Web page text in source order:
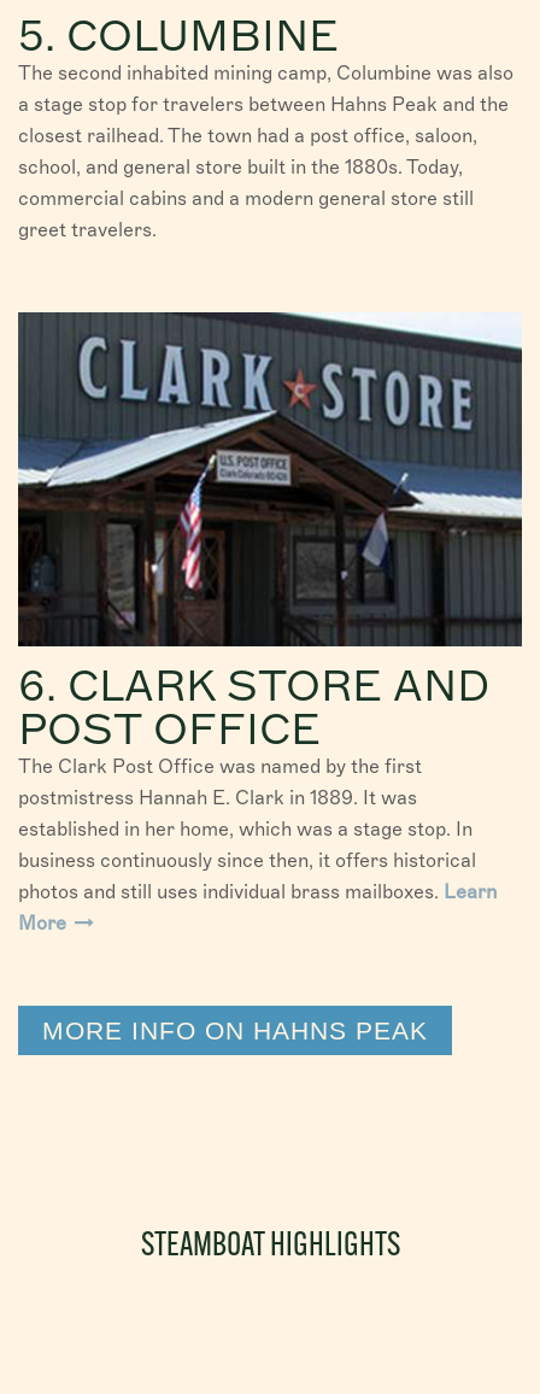
5. COLUMBINE
The second inhabited mining camp, Columbine was also
a stage stop for travelers between Hahns Peak and the
closest railhead. The town had a post office, saloon,
school, and general store built in the 1880s. Today,
commercial cabins and a modern general store still
greet travelers.
6. CLARK STORE AND
POST OFFICE
The Clark Post Office was named by the first
postmistress Hannah E. Clark in 1889. It was
established in her home, which was a stage stop. In
business continuously since then, it offers historical
photos and still uses individual brass mailboxes. Learn
More
MORE INFO ON HAHNS PEAK
STEAMBOAT HIGHLIGHTS